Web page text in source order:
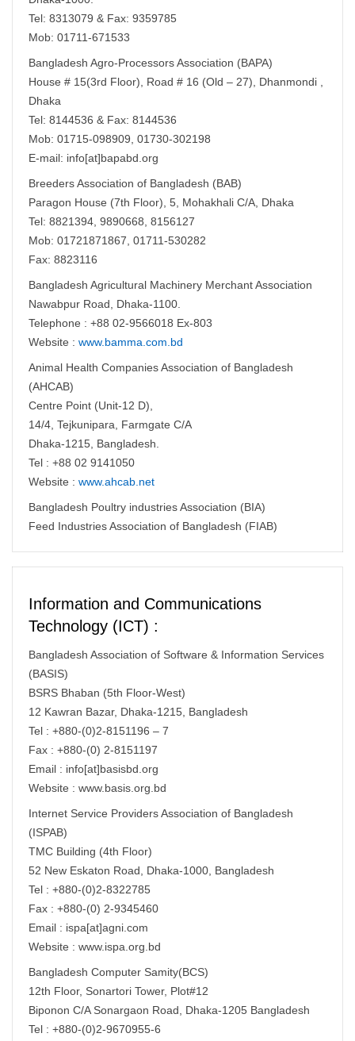
Tel: 8313079 & Fax: 9359785
Mob: 01711-671533
Bangladesh Agro-Processors Association (BAPA)
House # 15(3rd Floor), Road # 16 (Old – 27), Dhanmondi ,
Dhaka
Tel: 8144536 & Fax: 8144536
Mob: 01715-098909, 01730-302198
E-mail: info[at]bapabd.org
Breeders Association of Bangladesh (BAB)
Paragon House (7th Floor), 5, Mohakhali C/A, Dhaka
Tel: 8821394, 9890668, 8156127
Mob: 01721871867, 01711-530282
Fax: 8823116
Bangladesh Agricultural Machinery Merchant Association
Nawabpur Road, Dhaka-1100.
Telephone : +88 02-9566018 Ex-803
Website : www.bamma.com.bd
Animal Health Companies Association of Bangladesh
(AHCAB)
Centre Point (Unit-12 D),
14/4, Tejkunipara, Farmgate C/A
Dhaka-1215, Bangladesh.
Tel : +88 02 9141050
Website : www.ahcab.net
Bangladesh Poultry industries Association (BIA)
Feed Industries Association of Bangladesh (FIAB)
Information and Communications
Technology (ICT) :
Bangladesh Association of Software & Information Services
(BASIS)
BSRS Bhaban (5th Floor-West)
12 Kawran Bazar, Dhaka-1215, Bangladesh
Tel : +880-(0)2-8151196 – 7
Fax : +880-(0) 2-8151197
Email : info[at]basisbd.org
Website : www.basis.org.bd
Internet Service Providers Association of Bangladesh
(ISPAB)
TMC Building (4th Floor)
52 New Eskaton Road, Dhaka-1000, Bangladesh
Tel : +880-(0)2-8322785
Fax : +880-(0) 2-9345460
Email : ispa[at]agni.com
Website : www.ispa.org.bd
Bangladesh Computer Samity(BCS)
12th Floor, Sonartori Tower, Plot#12
Biponon C/A Sonargaon Road, Dhaka-1205 Bangladesh
Tel : +880-(0)2-9670955-6